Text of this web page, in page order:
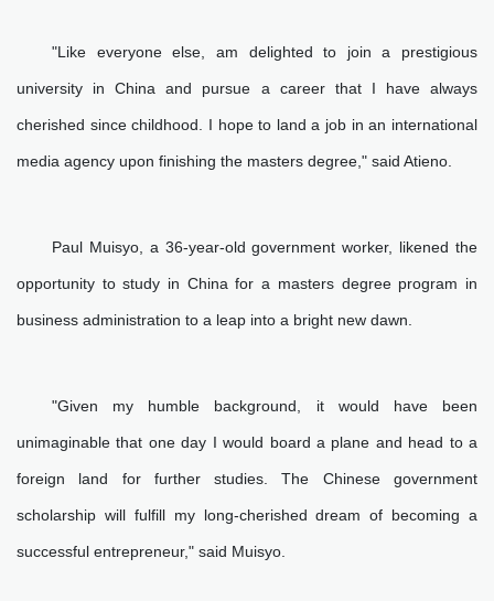
"Like everyone else, am delighted to join a prestigious
university in China and pursue a career that I have always
cherished since childhood. I hope to land a job in an international
media agency upon finishing the masters degree," said Atieno.
Paul Muisyo, a 36-year-old government worker, likened the
opportunity to study in China for a masters degree program in
business administration to a leap into a bright new dawn.
"Given my humble background, it would have been
unimaginable that one day I would board a plane and head to a
foreign land for further studies. The Chinese government
scholarship will fulfill my long-cherished dream of becoming a
successful entrepreneur," said Muisyo.